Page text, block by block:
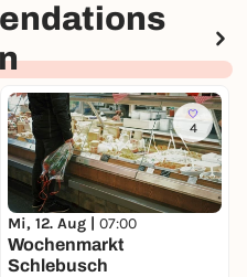
4
Mi, 12. Aug | 07:00
Wochenmarkt
Schlebusch